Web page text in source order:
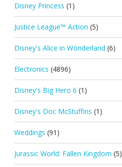
Disney Princess (1)
Justice League™ Action (5)
Disney's Alice in Wonderland (6)
Electronics (4896)
Disney's Big Hero 6 (1)
Disney's Doc McStuffins (1)
Weddings (91)
Jurassic World: Fallen Kingdom (5)